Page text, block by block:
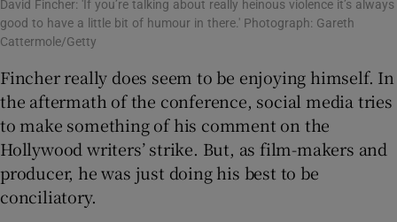
David Fincher: 'If you’re talking about really heinous violence it’s always
good to have a little bit of humour in there.' Photograph: Gareth
Cattermole/Getty
Fincher really does seem to be enjoying himself. In
the aftermath of the conference, social media tries
to make something of his comment on the
Hollywood writers’ strike. But, as film-makers and
producer, he was just doing his best to be
conciliatory.